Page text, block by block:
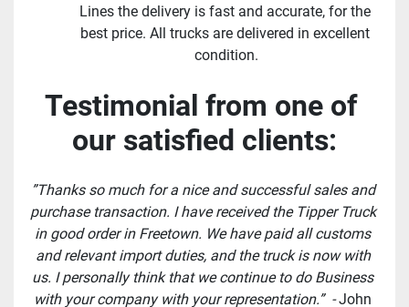
Lines the delivery is fast and accurate, for the
best price. All trucks are delivered in excellent
condition.
Testimonial from one of
our satisfied clients:
”Thanks so much for a nice and successful sales and
purchase transaction. I have received the Tipper Truck
in good order in Freetown. We have paid all customs
and relevant import duties, and the truck is now with
us. I personally think that we continue to do Business
with your company with your representation.”  - John